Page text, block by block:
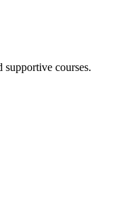
courses.